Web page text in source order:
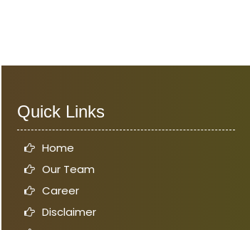
Quick Links
Home
Our Team
Career
Disclaimer